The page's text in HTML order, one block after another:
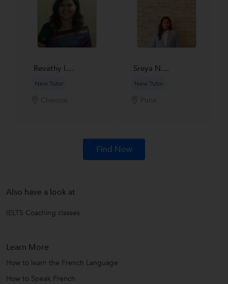
Revathy I....
New Tutor
Sreya N....
New Tutor
Find Now
Also have a look at
IELTS Coaching classes
Learn More
How to learn the French Language
How to Speak French